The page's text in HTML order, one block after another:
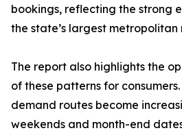
bookings, reflecting the strong
the state’s largest metropolitan
The report also highlights the
of these patterns for
demand routes become
weekends and month-end